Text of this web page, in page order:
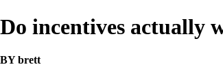
Do incentives actually
BY brett